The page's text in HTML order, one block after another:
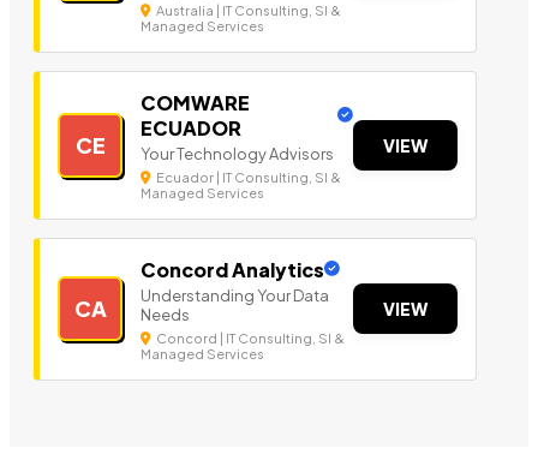
Australia | IT Consulting, SI &
Managed Services
CE
COMWARE
ECUADOR
Your Technology Advisors
Ecuador | IT Consulting, SI &
Managed Services
VIEW
CA
Concord Analytics
Understanding Your Data
Needs
Concord | IT Consulting, SI &
Managed Services
VIEW